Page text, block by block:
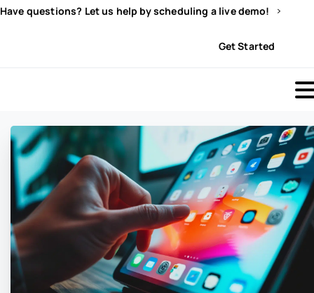
Have questions? Let us help by scheduling a live demo!
Get Started